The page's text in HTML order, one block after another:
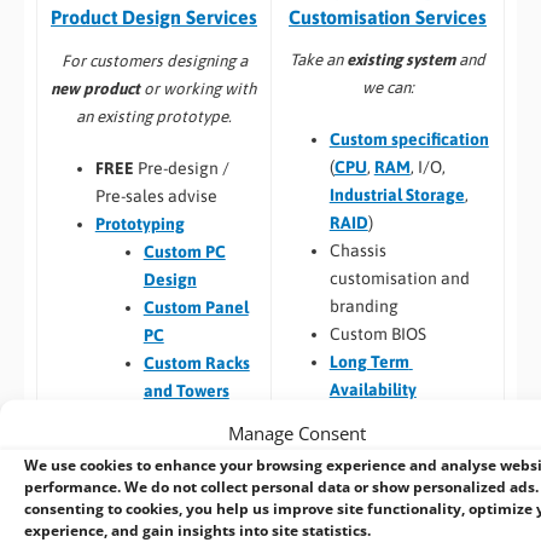
Manage Consent
We use cookies to enhance your browsing experience and analyse
performance. We do not collect personal data or show personalized ads.
consenting to cookies, you help us improve site functionality, optimize
experience, and gain insights into site statistics.
Product Design Services
For customers designing a
new productor working with
an existing prototype.
FREE Pre-design /
Pre-sales advise
Prototyping
Custom PC
Design
Custom Panel
PC
Custom Racks
and Towers
Prototyping pre
checks (chargeable
one-time fee for
Customisation Services​
Take an existing systemand
we can:
Custom specification
(CPU, RAM, I/O,
Industrial Storage,
RAID)
Chassis
customisation and
branding
Custom BIOS
Long Term
Availability
OS Image
Custom Packaging
and branding
Integrating newly